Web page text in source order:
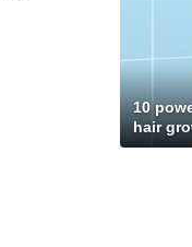
10
hair